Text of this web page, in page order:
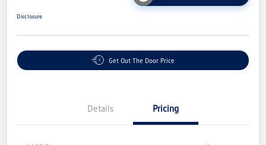
Disclosure
Get Out The Door Price
Details Pricing